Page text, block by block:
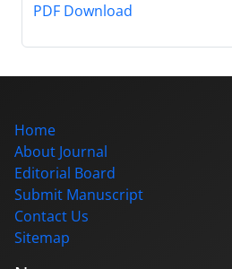
PDF Download
Home
About Journal
Editorial Board
Submit Manuscript
Contact Us
Sitemap